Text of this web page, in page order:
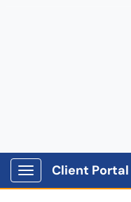
Show Applications Menu
Client Portal